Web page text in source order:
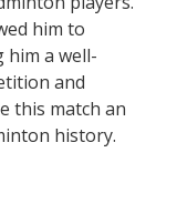
him to
a well-
and
this match an
history.